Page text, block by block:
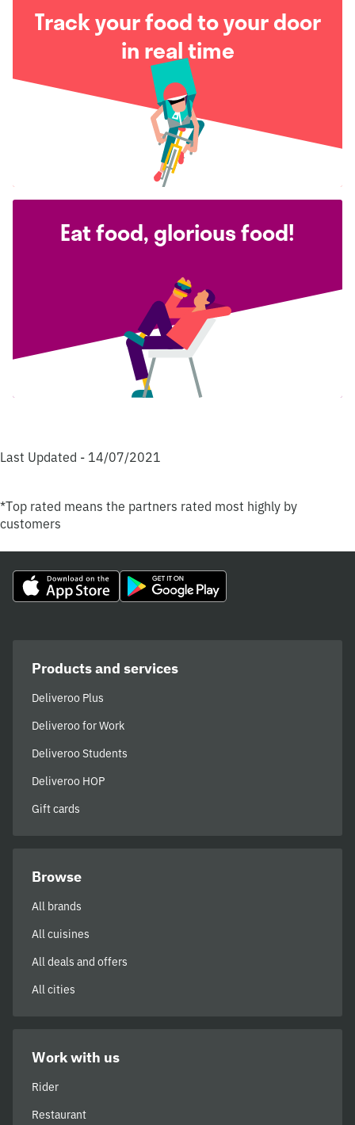
Track your food to your door
in real time
Eat food, glorious food!
Last Updated - 14/07/2021
*Top rated means the partners rated most highly by
customers
Products and services
Deliveroo Plus
Deliveroo for Work
Deliveroo Students
Deliveroo HOP
Gift cards
Browse
All brands
All cuisines
All deals and offers
All cities
Work with us
Rider
Restaurant